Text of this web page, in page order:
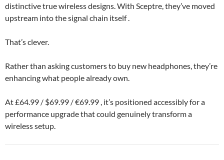
distinctive true wireless designs. With Sceptre, they’ve moved
upstream into the signal chain itself .
That’s clever.
Rather than asking customers to buy new headphones, they’re
enhancing what people already own.
At £64.99 / $69.99 / €69.99 , it’s positioned accessibly for a
performance upgrade that could genuinely transform a
wireless setup.